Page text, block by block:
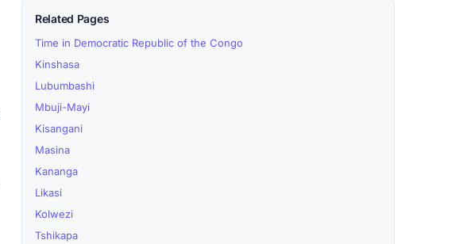
Related Pages
Time in Democratic Republic of the Congo
Kinshasa
Lubumbashi
Mbuji-Mayi
Kisangani
Masina
Kananga
Likasi
Kolwezi
Tshikapa